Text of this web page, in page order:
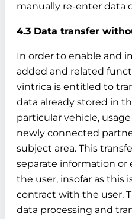
manually re-enter data
4.3 Data transfer
In order to enable and
added and related
vintrica is entitled to
data already stored in
particular vehicle,
newly connected
subject area. This
separate information
the user, insofar as this
contract with the user.
data processing and